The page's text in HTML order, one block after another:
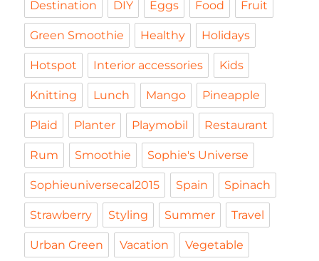
Destination DIY Eggs Food Fruit
Green Smoothie Healthy Holidays
Hotspot Interior accessories Kids
Knitting Lunch Mango Pineapple
Plaid Planter Playmobil Restaurant
Rum Smoothie Sophie's Universe
Sophieuniversecal2015 Spain Spinach
Strawberry Styling Summer Travel
Urban Green Vacation Vegetable